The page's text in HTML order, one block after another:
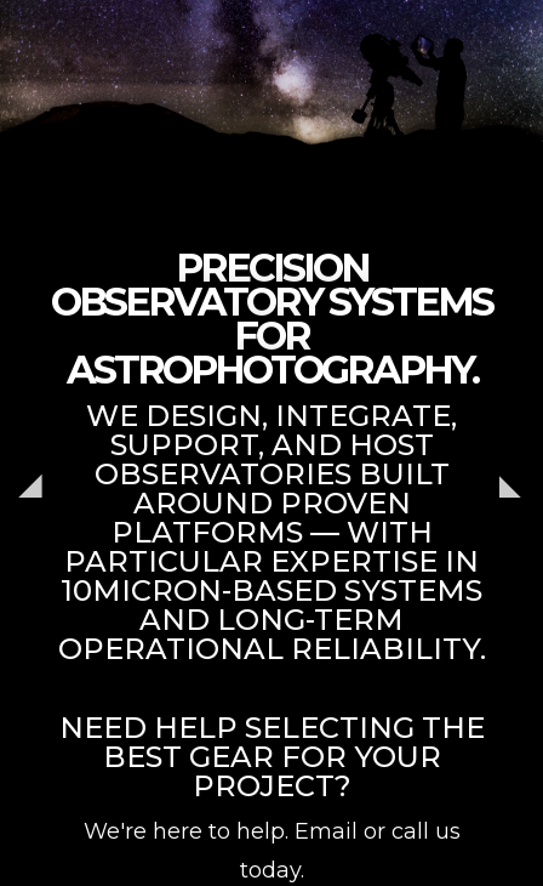
PRECISION
OBSERVATORY SYSTEMS
FOR
ASTROPHOTOGRAPHY.
WE DESIGN, INTEGRATE,
SUPPORT, AND HOST
OBSERVATORIES BUILT
AROUND PROVEN
PLATFORMS — WITH
PARTICULAR EXPERTISE IN
10MICRON-BASED SYSTEMS
AND LONG-TERM
OPERATIONAL RELIABILITY.
NEED HELP SELECTING THE
BEST GEAR FOR YOUR
PROJECT?
We're here to help. Email or call us
today.